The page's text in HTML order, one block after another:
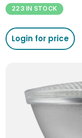
223 IN STOCK
Login for price